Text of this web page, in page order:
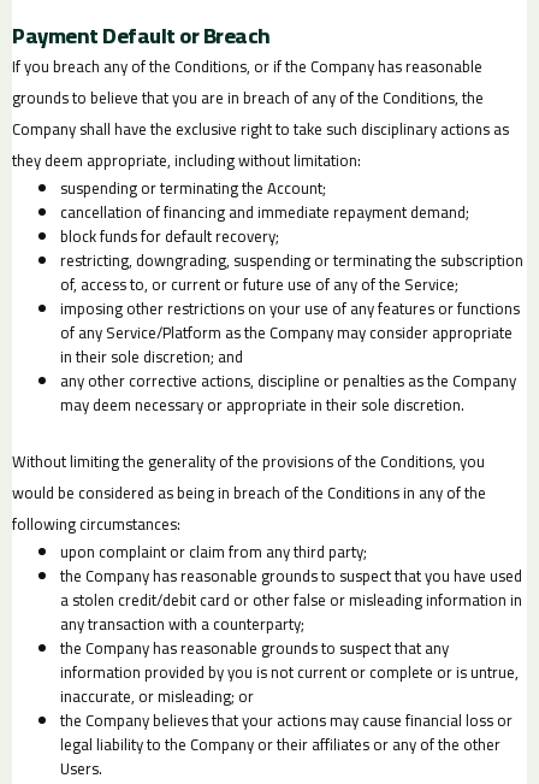
Payment Default or Breach
If you breach any of the Conditions, or if the Company has reasonable
grounds to believe that you are in breach of any of the Conditions, the
Company shall have the exclusive right to take such disciplinary actions as
they deem appropriate, including without limitation:
suspending or terminating the Account;
cancellation of financing and immediate repayment demand;
block funds for default recovery;
restricting, downgrading, suspending or terminating the subscription
of, access to, or current or future use of any of the Service;
imposing other restrictions on your use of any features or functions
of any Service/Platform as the Company may consider appropriate
in their sole discretion; and
any other corrective actions, discipline or penalties as the Company
may deem necessary or appropriate in their sole discretion.
Without limiting the generality of the provisions of the Conditions, you
would be considered as being in breach of the Conditions in any of the
following circumstances:
upon complaint or claim from any third party;
the Company has reasonable grounds to suspect that you have used
a stolen credit/debit card or other false or misleading information in
any transaction with a counterparty;
the Company has reasonable grounds to suspect that any
information provided by you is not current or complete or is untrue,
inaccurate, or misleading; or
the Company believes that your actions may cause financial loss or
legal liability to the Company or their affiliates or any of the other
Users.